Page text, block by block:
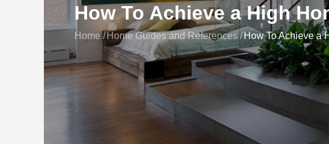
How To Achieve a High
Home Home Guides and References How To Achieve a